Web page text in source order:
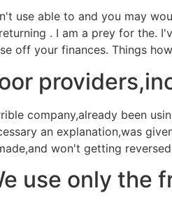
use able to and you may
. I am a prey for the.
off your finances. Things
company,already been
an explanation,was
won't getting
use only the